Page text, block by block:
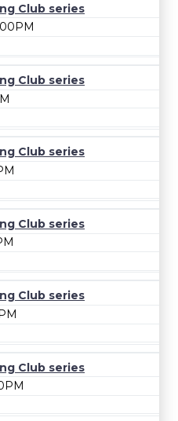
Club series
Club series
Club series
Club series
Club series
Club series